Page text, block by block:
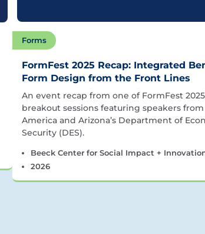
Forms
FormFest 2025 Recap: Integrated
Form Design from the Front Lines
An event recap from one of FormFest
breakout sessions featuring speakers
America and Arizona’s Department of
Security (DES).
Beeck Center for Social Impact +
2026